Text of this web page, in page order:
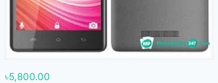
৳5,800.00